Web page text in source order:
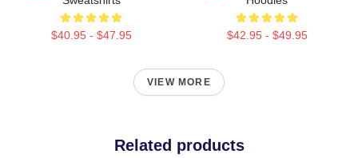
$40.95 - $47.95 $42.95 - $49.95
VIEW MORE
Related products